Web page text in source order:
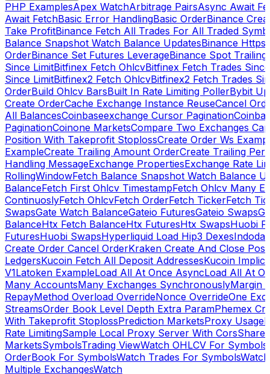
PHP ExamplesApex WatchArbitrage PairsAsync Await
Await FetchBasic Error HandlingBasic OrderBinance
Take ProfitBinance Fetch All Trades For All Traded
Balance Snapshot Watch Balance UpdatesBinance Https
OrderBinance Set Futures LeverageBinance Spot Trailing
Since LimitBitfinex Fetch OhlcvBitfinex Fetch Trades Since
Since LimitBitfinex2 Fetch OhlcvBitfinex2 Fetch Trades
OrderBuild Ohlcv BarsBuilt In Rate Limiting PollerBybit
Create OrderCache Exchange Instance ReuseCancel
All BalancesCoinbaseexchange Cursor Pagination
PaginationCoinone MarketsCompare Two Exchanges
Position With Takeprofit StoplossCreate Order Ws
ExampleCreate Trailing Amount OrderCreate Trailing
Handling MessageExchange PropertiesExchange Rate
RollingWindowFetch Balance Snapshot Watch Balance
BalanceFetch First Ohlcv TimestampFetch Ohlcv Many
ContinuoslyFetch OhlcvFetch OrderFetch TickerFetch
SwapsGate Watch BalanceGateio FuturesGateio Swaps
BalanceHtx Fetch BalanceHtx FuturesHtx SwapsHuobi
FuturesHuobi SwapsHyperliquid Load Hip3 Dexes
Create Order Cancel OrderKraken Create And Close
LedgersKucoin Fetch All Deposit AddressesKucoin
V1Latoken ExampleLoad All At Once AsyncLoad All At
Many AccountsMany Exchanges SynchronouslyMargin
RepayMethod Overload OverrideNonce OverrideOne
StreamsOrder Book Level Depth Extra ParamPhemex
With Takeprofit StoplossPrediction MarketsProxy Usage
Rate LimitingSample Local Proxy Server With CorsShared
MarketsSymbolsTrading ViewWatch OHLCV For Symbols
OrderBook For SymbolsWatch Trades For Symbols
Multiple ExchangesWatch